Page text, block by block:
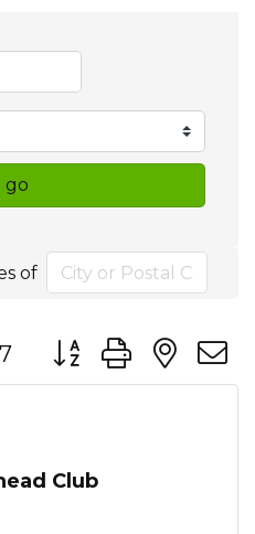
go
of
Button group with
Club